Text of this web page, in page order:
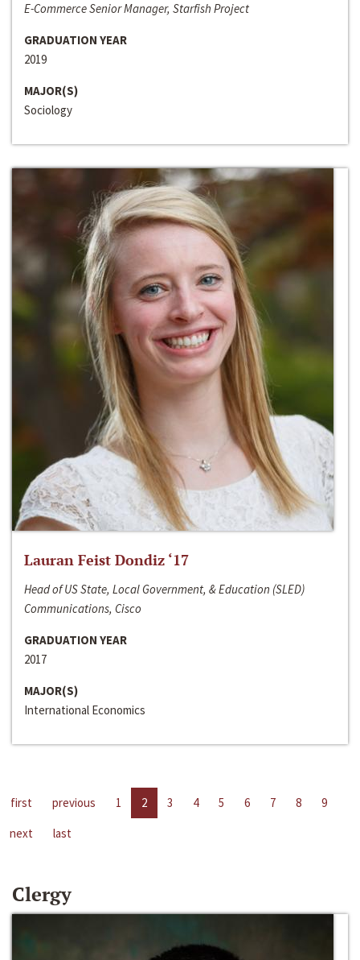
E-Commerce Senior Manager, Starfish Project
GRADUATION YEAR
2019
MAJOR(S)
Sociology
Lauran Feist Dondiz ‘17
Head of US State, Local Government, & Education (SLED)
Communications, Cisco
GRADUATION YEAR
2017
MAJOR(S)
International Economics
first previous 1 2 3 4 5 6 7 8
9
next
last
Clergy